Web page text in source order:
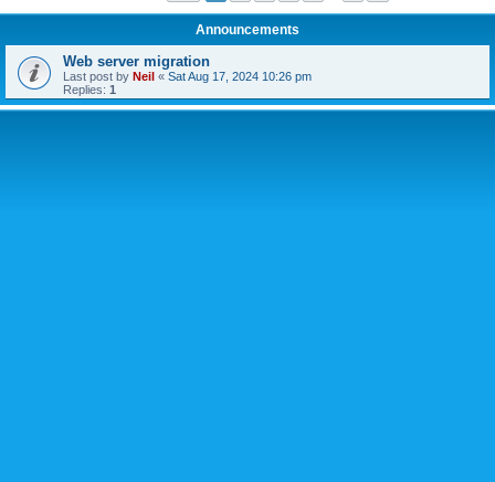
Announcements
Web server migration
Last post by Neil « Sat Aug 17, 2024 10:26 pm
Replies: 1